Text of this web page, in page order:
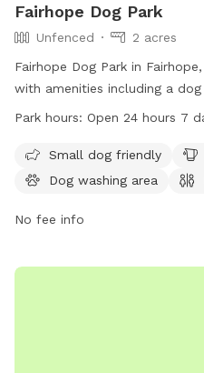
Fairhope Dog Park
Unfenced
2 acres
Fairhope Dog Park in
with amenities including a
restroom, field, and trail. It is
days a week. Visit
more information.
Park hours: Open 24 hours 7
Small dog friendly
Dog washing area
No fee info